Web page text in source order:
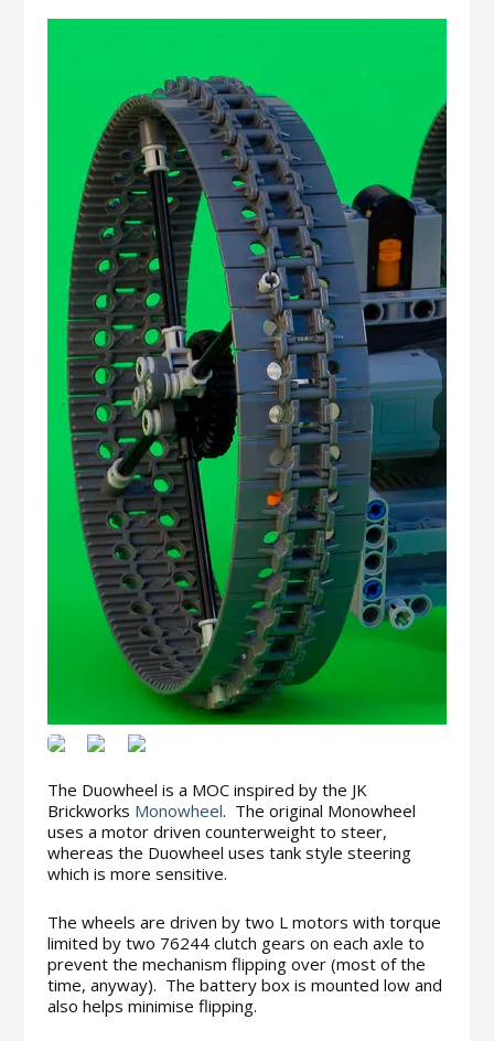
The Duowheel is a MOC inspired by the JK
Brickworks Monowheel. The original Monowheel
uses a motor driven counterweight to steer,
whereas the Duowheel uses tank style steering
which is more sensitive.
The wheels are driven by two L motors with torque
limited by two 76244 clutch gears on each axle to
prevent the mechanism flipping over (most of the
time, anyway). The battery box is mounted low and
also helps minimise flipping.